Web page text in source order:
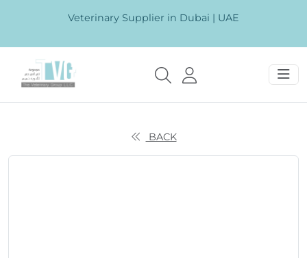
Veterinary Supplier in Dubai | UAE
BACK